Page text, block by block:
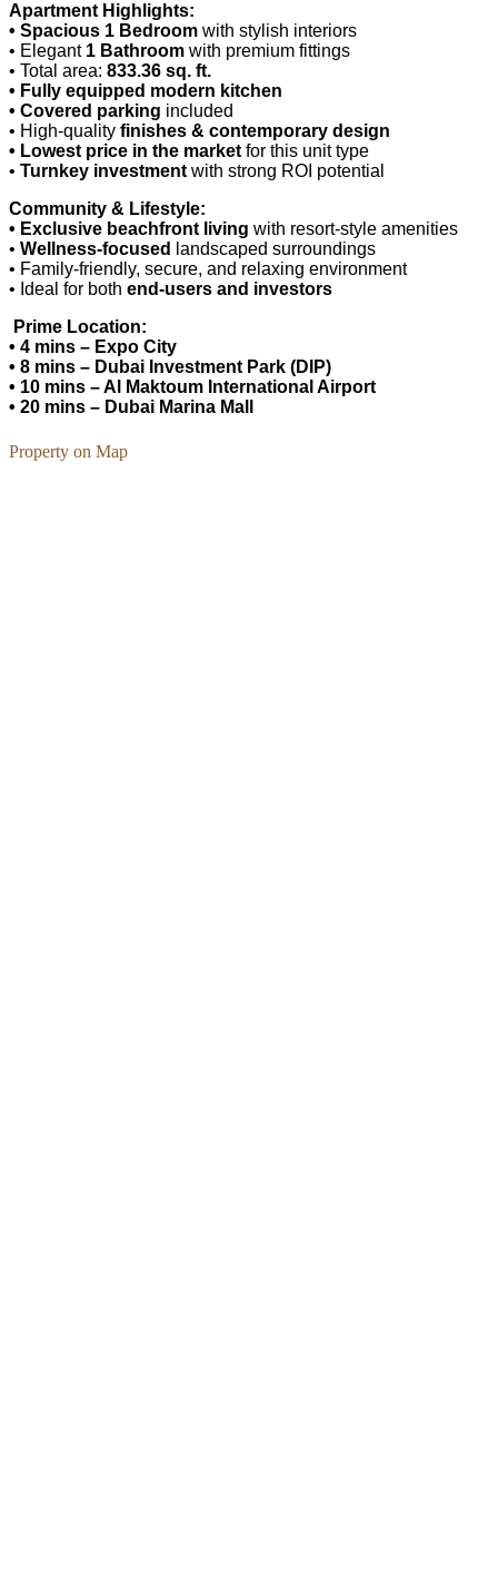
Apartment Highlights:
• Spacious 1 Bedroom with stylish interiors
• Elegant 1 Bathroom with premium fittings
• Total area: 833.36 sq. ft.
• Fully equipped modern kitchen
• Covered parking included
• High-quality finishes & contemporary design
• Lowest price in the marketfor this unit type
• Turnkey investmentwith strong ROI potential
Community & Lifestyle:
• Exclusive beachfront living with resort-style amenities
• Wellness-focused
landscaped surroundings
• Family-friendly, secure, and relaxing environment
• Ideal for both end-users and investors
Prime Location:
• 4 mins – Expo City
• 8 mins – Dubai Investment Park (DIP)
• 10 mins – Al Maktoum International Airport
• 20 mins – Dubai Marina Mall
Property on Map